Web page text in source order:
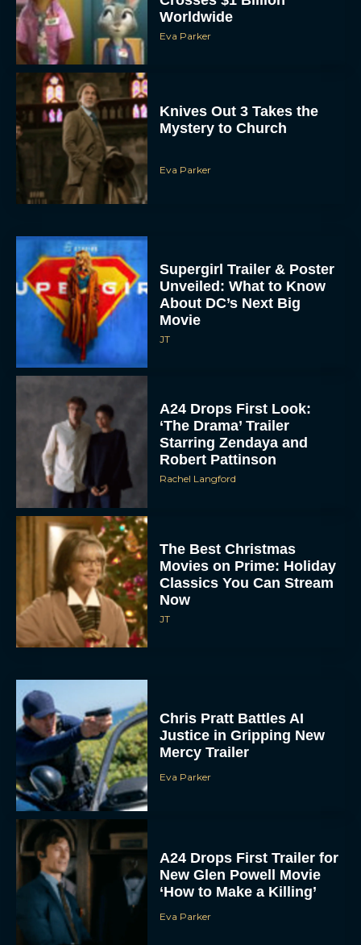
Worldwide
Eva Parker
Knives Out 3 Takes the
Mystery to Church
Eva Parker
Supergirl Trailer & Poster
Unveiled: What to Know
About DC’s Next Big
Movie
JT
A24 Drops First Look:
‘The Drama’ Trailer
Starring Zendaya and
Robert Pattinson
Rachel Langford
The Best Christmas
Movies on Prime: Holiday
Classics You Can Stream
Now
JT
Chris Pratt Battles AI
Justice in Gripping New
Mercy Trailer
Eva Parker
A24 Drops First Trailer for
New Glen Powell Movie
‘How to Make a Killing’
Eva Parker